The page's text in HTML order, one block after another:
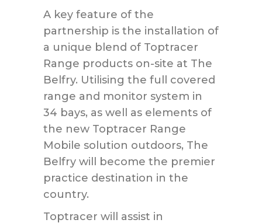
A key feature of the
partnership is the installation of
a unique blend of Toptracer
Range products on-site at The
Belfry. Utilising the full covered
range and monitor system in
34 bays, as well as elements of
the new Toptracer Range
Mobile solution outdoors, The
Belfry will become the premier
practice destination in the
country.
Toptracer will assist in